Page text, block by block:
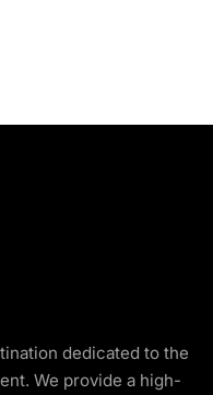
dedicated to the
We provide a high-